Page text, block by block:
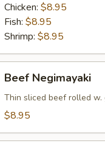
Chicken: $8.95
Fish: $8.95
Shrimp: $8.95
Negimayaki
Beef Negimayaki
Thin sliced beef rolled w.
$8.95